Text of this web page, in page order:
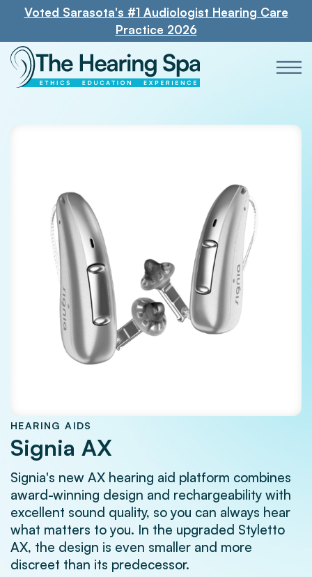
Voted Sarasota's #1 Audiologist Hearing Care
Practice 2026
HEARING AIDS
Signia AX
Signia's new AX hearing aid platform combines
award-winning design and rechargeability with
excellent sound quality, so you can always hear
what matters to you. In the upgraded Styletto
AX, the design is even smaller and more
discreet than its predecessor.